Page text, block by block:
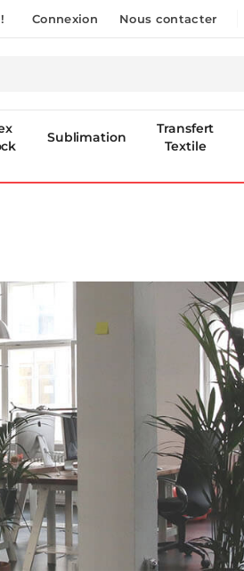
Connexion Nous contacter
Sublimation
Transfert
Textile